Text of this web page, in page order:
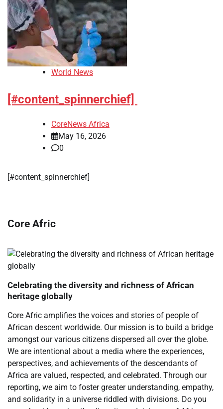
World News
[#content_spinnerchief]
CoreNews Africa
May 16, 2026
0
[#content_spinnerchief]
Core Afric
Celebrating the diversity and richness of African
heritage globally
Core Afric amplifies the voices and stories of people of
African descent worldwide. Our mission is to build a bridge
amongst our various citizens dispersed all over the globe.
We are intentional about a media where the experiences,
perspectives, and achievements of the descendants of
Africa are valued, respected, and celebrated. Through our
reporting, we aim to foster greater understanding, empathy,
and solidarity in a universe riddled with divisions. Do you